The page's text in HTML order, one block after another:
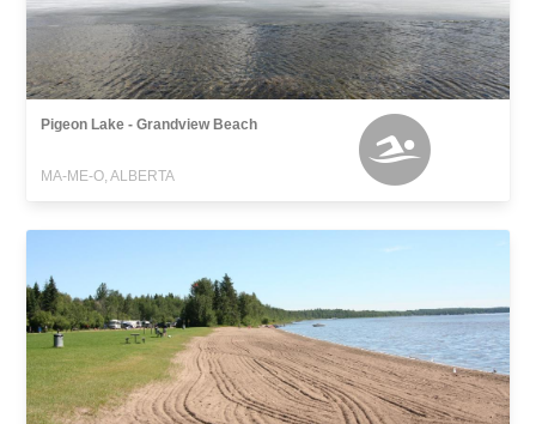
Pigeon Lake - Grandview Beach
MA-ME-O, ALBERTA